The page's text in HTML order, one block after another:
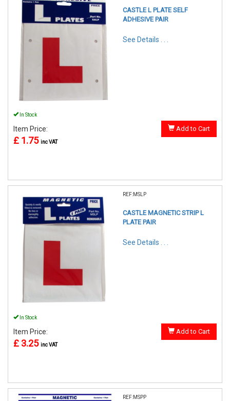
CASTLE L PLATE SELF
ADHESIVE PAIR
See Details . . .
In Stock
Item Price:
£ 1.75 inc VAT
Add to Cart
REF:MSLP
CASTLE MAGNETIC STRIP L
PLATE PAIR
See Details . . .
In Stock
Item Price:
£ 3.25 inc VAT
Add to Cart
REF:MSPP